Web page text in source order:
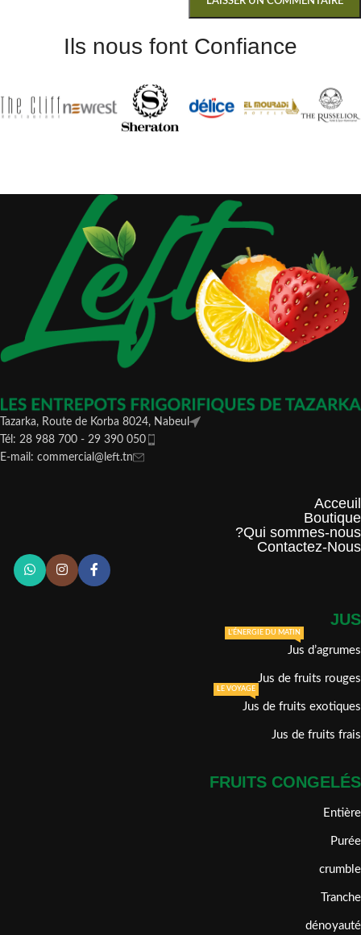
Ils nous font Confiance
Tazarka, Route de Korba 8024, Nabeul
Tél: 28 988 700 - 29 390 050
E-mail: commercial@left.tn
Acceuil
Boutique
Qui sommes-nous?
Contactez-Nous
JUS
Jus d’agrumes
L'ÉNERGIE DU MATIN
Jus de fruits rouges
Jus de fruits exotiques
LE VOYAGE
Jus de fruits frais
FRUITS CONGELÉS
Entière
Purée
crumble
Tranche
dénoyauté